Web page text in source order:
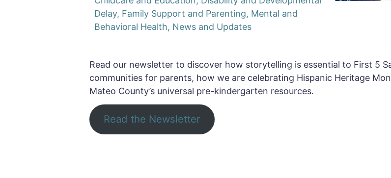
Delay, Family Support and Parenting, Mental and
Behavioral Health, News and Updates
Read our newsletter to discover how storytelling is essential to First 5
communities for parents, how we are celebrating Hispanic Heritage
Mateo County’s universal pre-kindergarten resources.
Read the Newsletter